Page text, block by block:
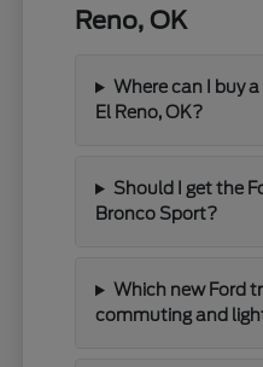
Reno, OK
Where can I buy
El Reno, OK?
Should I get the
Bronco Sport?
Which new Ford
commuting and